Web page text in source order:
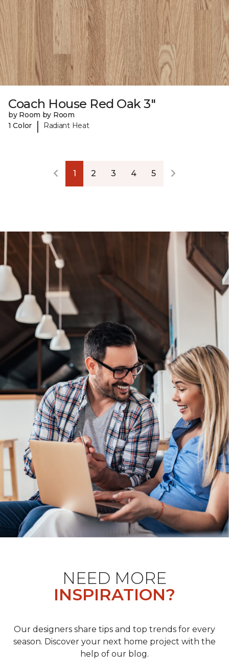
Coach House Red Oak 3"
by Room by Room
1 Color
| Radiant Heat
1 2 3 4 5
NEED MORE
INSPIRATION?
Our designers share tips and top trends for every
season. Discover your next home project with the
help of our blog.